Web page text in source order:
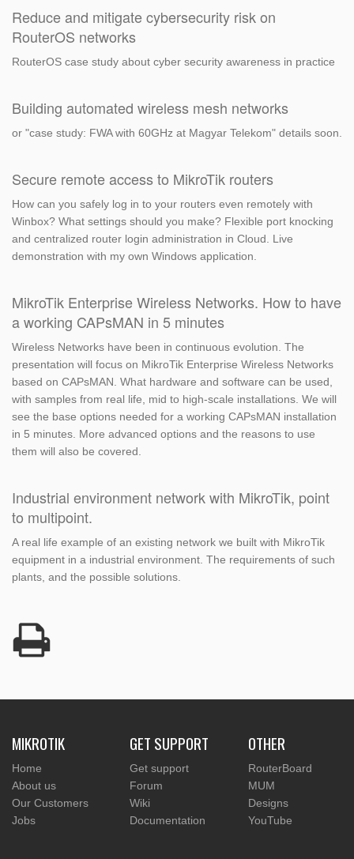
Reduce and mitigate cybersecurity risk on
RouterOS networks
RouterOS case study about cyber security awareness in practice
Building automated wireless mesh networks
or "case study: FWA with 60GHz at Magyar Telekom" details soon.
Secure remote access to MikroTik routers
How can you safely log in to your routers even remotely with
Winbox? What settings should you make? Flexible port knocking
and centralized router login administration in Cloud. Live
demonstration with my own Windows application.
MikroTik Enterprise Wireless Networks. How to have
a working CAPsMAN in 5 minutes
Wireless Networks have been in continuous evolution. The
presentation will focus on MikroTik Enterprise Wireless Networks
based on CAPsMAN. What hardware and software can be used,
with samples from real life, mid to high-scale installations. We will
see the base options needed for a working CAPsMAN installation
in 5 minutes. More advanced options and the reasons to use
them will also be covered.
Industrial environment network with MikroTik, point
to multipoint.
A real life example of an existing network we built with MikroTik
equipment in a industrial environment. The requirements of such
plants, and the possible solutions.
MIKROTIK
Home
About us
Our Customers
Jobs
GET SUPPORT
Get support
Forum
Wiki
Documentation
OTHER
RouterBoard
MUM
Designs
YouTube